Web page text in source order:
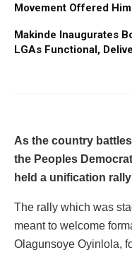
Movement Offered
Makinde Inaugurates
LGAs Functional,
As the country
the Peoples
held a unification
The rally which was
meant to welcome
Olagunsoye Oyinlola,